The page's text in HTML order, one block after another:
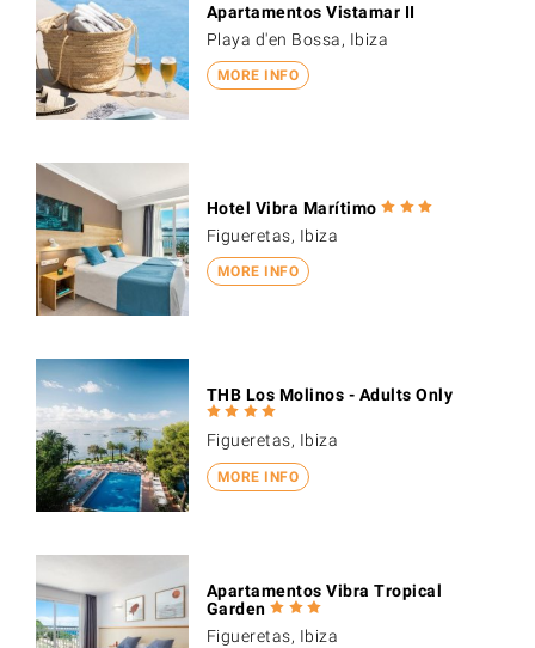
MORE INFO
Apartamentos Vistamar II
Playa d'en Bossa, Ibiza
MORE INFO
Hotel Vibra Marítimo
Figueretas, Ibiza
MORE INFO
THB Los Molinos - Adults Only
Figueretas, Ibiza
Apartamentos Vibra Tropical
Garden
Figueretas, Ibiza